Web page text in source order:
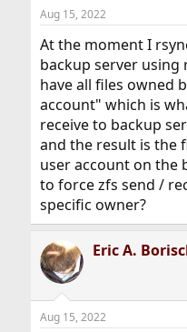
t
a
t
e
r
t
e
Aug 15, 2022
At the moment I
backup server using
have all files owned
account" which is
receive to backup
and the result is the
user account on the
to force zfs send /
specific owner?
Eric A.
Aug 15, 2022